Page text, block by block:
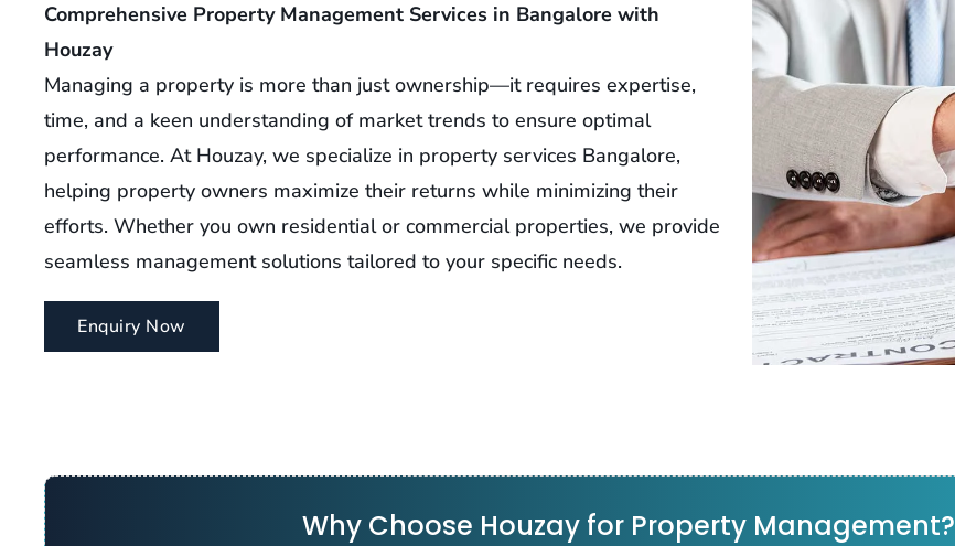
Comprehensive Property Management Services in Bangalore with
Houzay
Managing a property is more than just ownership—it requires expertise,
time, and a keen understanding of market trends to ensure optimal
performance. At Houzay, we specialize in property services Bangalore,
helping property owners maximize their returns while minimizing their
efforts. Whether you own residential or commercial properties, we provide
seamless management solutions tailored to your specific needs.
Enquiry Now
Why Choose Houzay for Property Management?